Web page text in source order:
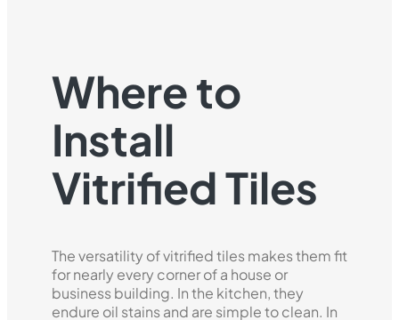
Where to
Install
Vitrified Tiles
The versatility of vitrified tiles makes them fit
for nearly every corner of a house or
business building. In the kitchen, they
endure oil stains and are simple to clean. In